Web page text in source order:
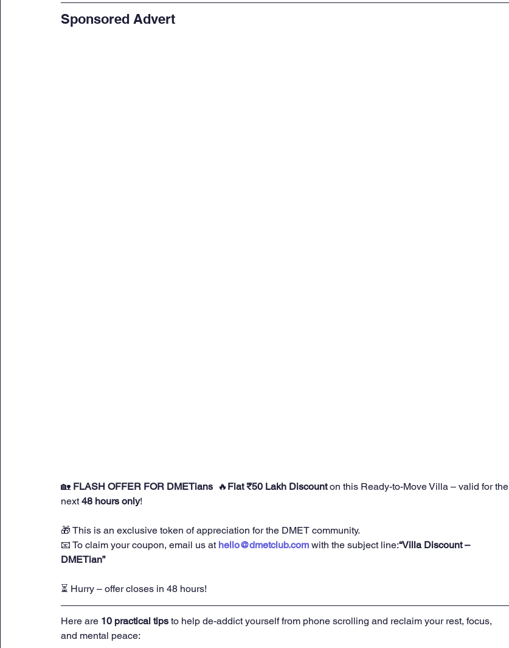
Sponsored Advert
🏡 FLASH OFFER FOR DMETians 🔥 Flat ₹50 Lakh Discount on this Ready-to-Move Villa – valid for the
next 48 hours only!
🎁 This is an exclusive token of appreciation for the DMET community.
📧 To claim your coupon, email us at hello@dmetclub.com with the subject line:“Villa Discount –
DMETian”
⏳ Hurry – offer closes in 48 hours!
Here are 10 practical tips to help de-addict yourself from phone scrolling and reclaim your rest, focus,
and mental peace: